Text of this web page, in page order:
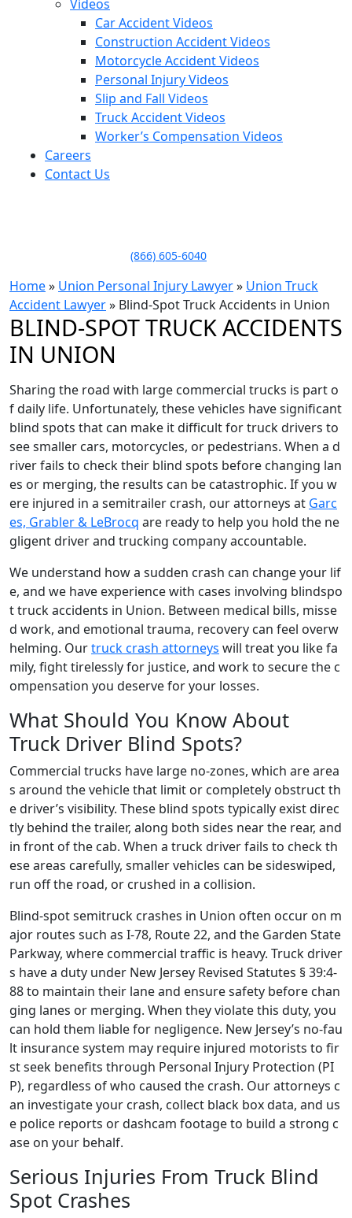
Videos
Car Accident Videos
Construction Accident Videos
Motorcycle Accident Videos
Personal Injury Videos
Slip and Fall Videos
Truck Accident Videos
Worker’s Compensation Videos
Careers
Contact Us
(866) 605-6040
Home» Union Personal Injury Lawyer» Union Truck
Accident Lawyer» Blind-Spot Truck Accidents in Union
BLIND-SPOT TRUCK ACCIDENTS
IN UNION
Sharing the road with large commercial trucks is part o
f daily life. Unfortunately, these vehicles have significant
blind spots that can make it difficult for truck drivers to
see smaller cars, motorcycles, or pedestrians. When a d
river fails to check their blind spots before changing lan
es or merging, the results can be catastrophic. If you w
ere injured in a semitrailer crash, our attorneys at Garc
es, Grabler & LeBrocq are ready to help you hold the ne
gligent driver and trucking company accountable.
We understand how a sudden crash can change your lif
e, and we have experience with cases involving blindspo
t truck accidents in Union. Between medical bills, misse
d work, and emotional trauma, recovery can feel overw
helming. Ourtruck crash attorneys will treat you like fa
mily, fight tirelessly for justice, and work to secure the c
ompensation you deserve for your losses.
What Should You Know About
Truck Driver Blind Spots?
Commercial trucks have large no-zones, which are area
s around the vehicle that limit or completely obstruct th
e driver’s visibility. These blind spots typically exist direc
tly behind the trailer, along both sides near the rear, and
in front of the cab. When a truck driver fails to check th
ese areas carefully, smaller vehicles can be sideswiped,
run off the road, or crushed in a collision.
Blind-spot semitruck crashes in Union often occur on m
ajor routes such as I-78, Route 22, and the Garden State
Parkway, where commercial traffic is heavy. Truck driver
s have a duty under New Jersey Revised Statutes § 39:4-
88 to maintain their lane and ensure safety before chan
ging lanes or merging. When they violate this duty, you
can hold them liable for negligence. New Jersey’s no-fau
lt insurance system may require injured motorists to fir
st seek benefits through Personal Injury Protection (PI
P), regardless of who caused the crash. Our attorneys c
an investigate your crash, collect black box data, and us
e police reports or dashcam footage to build a strong c
ase on your behalf.
Serious Injuries From Truck Blind
Spot Crashes